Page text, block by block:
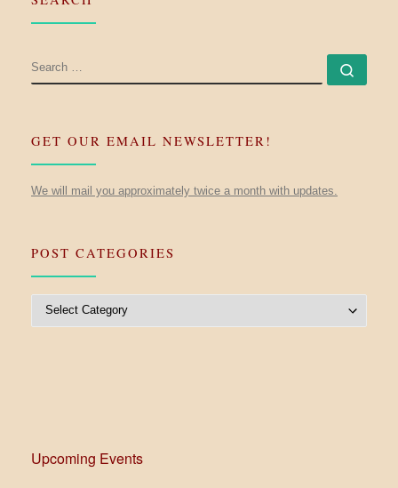
SEARCH
GET OUR EMAIL NEWSLETTER!
We will mail you approximately twice a month with updates.
POST CATEGORIES
Upcoming Events